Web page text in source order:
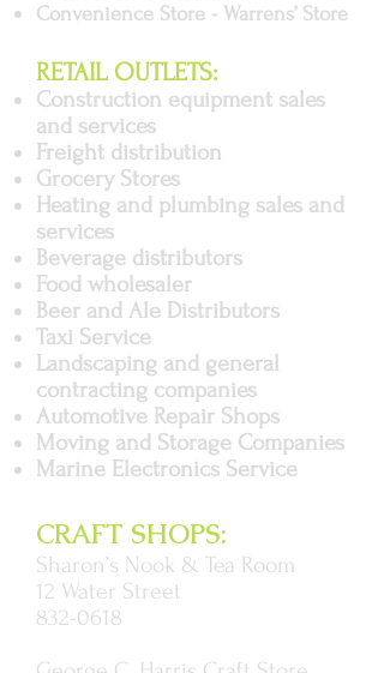
Convenience Store - Warrens’ Store
RETAIL OUTLETS:
Construction equipment sales
and services
Freight distribution
Grocery Stores
Heating and plumbing sales and
services
Beverage distributors
Food wholesaler
Beer and Ale Distributors
Taxi Service
Landscaping and general
contracting companies
Automotive Repair Shops
Moving and Storage Companies
Marine Electronics Service
CRAFT SHOPS:
Sharon’s Nook & Tea Room
12 Water Street
832-0618